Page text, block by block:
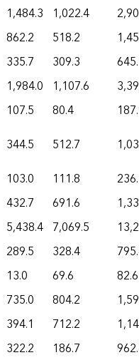
1,484.3 1,022.4
862.2 518.2
335.7 309.3
1,984.0 1,107.6
107.5 80.4
344.5 512.7
103.0 111.8
432.7 691.6
5,438.4 7,069.5
289.5 328.4
13.0 69.6
82.6
735.0 804.2
394.1 712.2
322.2 186.7